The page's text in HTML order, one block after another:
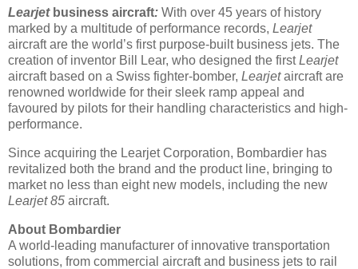
Learjet business aircraft: With over 45 years of history
marked by a multitude of performance records, Learjet
aircraft are the world’s first purpose-built business jets. The
creation of inventor Bill Lear, who designed the firstLearjet
aircraft based on a Swiss fighter-bomber, Learjetaircraft are
renowned worldwide for their sleek ramp appeal and
favoured by pilots for their handling characteristics and high-
performance.
Since acquiring the Learjet Corporation, Bombardier has
revitalized both the brand and the product line, bringing to
market no less than eight new models, including the new
Learjet 85 aircraft.
About Bombardier
A world-leading manufacturer of innovative transportation
solutions, from commercial aircraft and business jets to rail